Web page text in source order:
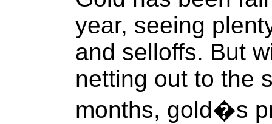
year, seeing
and selloffs. But
netting out to the
months, gold�s